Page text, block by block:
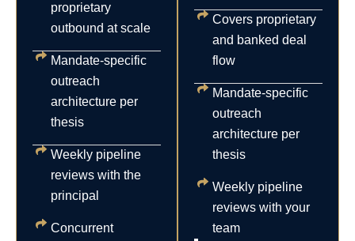
proprietary
outbound at scale
Mandate-specific
outreach
architecture per
thesis
Weekly pipeline
reviews with the
principal
Concurrent
Covers proprietary
and banked deal
flow
Mandate-specific
outreach
architecture per
thesis
Weekly pipeline
reviews with your
team